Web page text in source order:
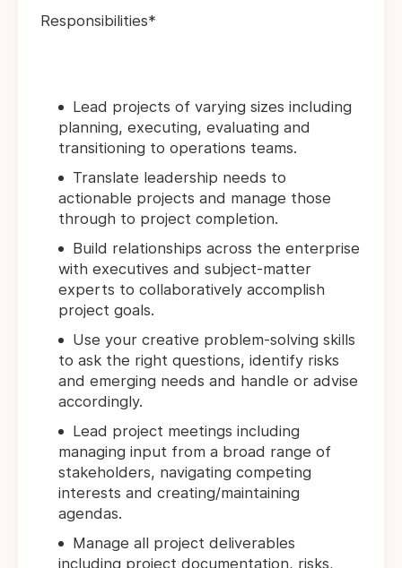
Responsibilities*
Lead projects of varying sizes including
planning, executing, evaluating and
transitioning to operations teams.
Translate leadership needs to
actionable projects and manage those
through to project completion.
Build relationships across the enterprise
with executives and subject-matter
experts to collaboratively accomplish
project goals.
Use your creative problem-solving skills
to ask the right questions, identify risks
and emerging needs and handle or advise
accordingly.
Lead project meetings including
managing input from a broad range of
stakeholders, navigating competing
interests and creating/maintaining
agendas.
Manage all project deliverables
including project documentation, risks,